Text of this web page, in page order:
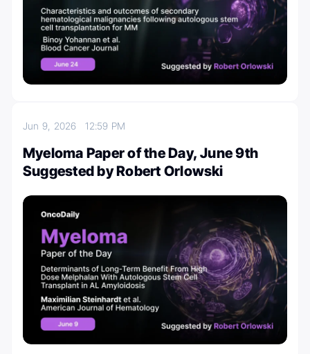
Jun 9, 202612:59 PM
Myeloma Paper of the Day, June 9th
Suggested by Robert Orlowski